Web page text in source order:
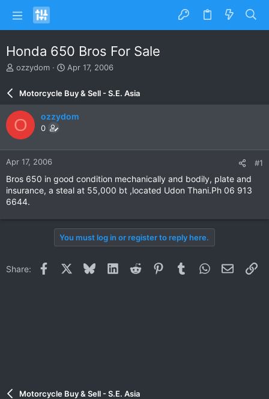
Honda 650 Bros For Sale
T
e
a
d
s
t
a
r
r
ozzydom
S
a
r
d
e
Apr 17, 2006
Motorcycle Buy & Sell - S.E. Asia
O ozzydom
0
Apr 17, 2006 #1
Bros 650 in good condition mechanically and bodily, plate and
insurance, a steal at 55,000 bt ,located Udon Thani.Ph 06 913
6644.
You must log in or register to reply here.
Share: Facebook BlueskyLinkedInReddit PinterestTumblrWhatsApp
Email
Motorcycle Buy & Sell - S.E. Asia